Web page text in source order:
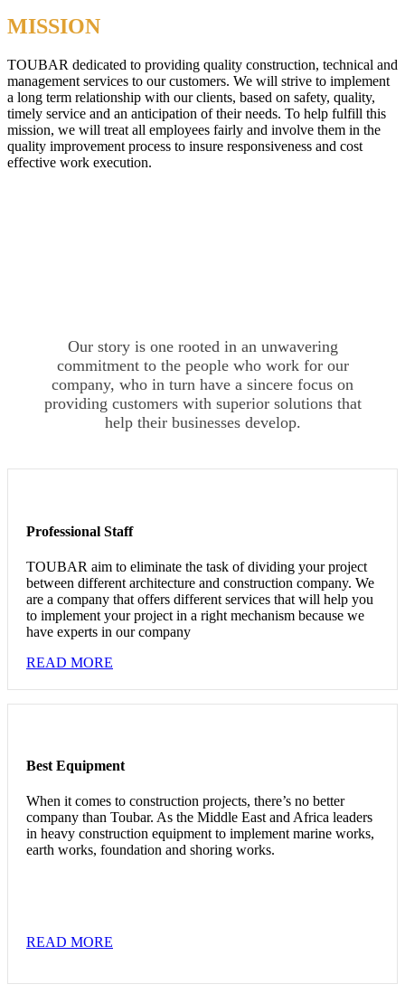
MISSION
TOUBAR dedicated to providing quality construction, technical and
management services to our customers. We will strive to implement
a long term relationship with our clients, based on safety, quality,
timely service and an anticipation of their needs. To help fulfill this
mission, we will treat all employees fairly and involve them in the
quality improvement process to insure responsiveness and cost
effective work execution.
Our story is one rooted in an unwavering
commitment to the people who work for our
company, who in turn have a sincere focus on
providing customers with superior solutions that
help their businesses develop.
Professional Staff
TOUBAR aim to eliminate the task of dividing your project
between different architecture and construction company. We
are a company that offers different services that will help you
to implement your project in a right mechanism because we
have experts in our company
READ MORE
Best Equipment
When it comes to construction projects, there’s no better
company than Toubar. As the Middle East and Africa leaders
in heavy construction equipment to implement marine works,
earth works, foundation and shoring works.
READ MORE